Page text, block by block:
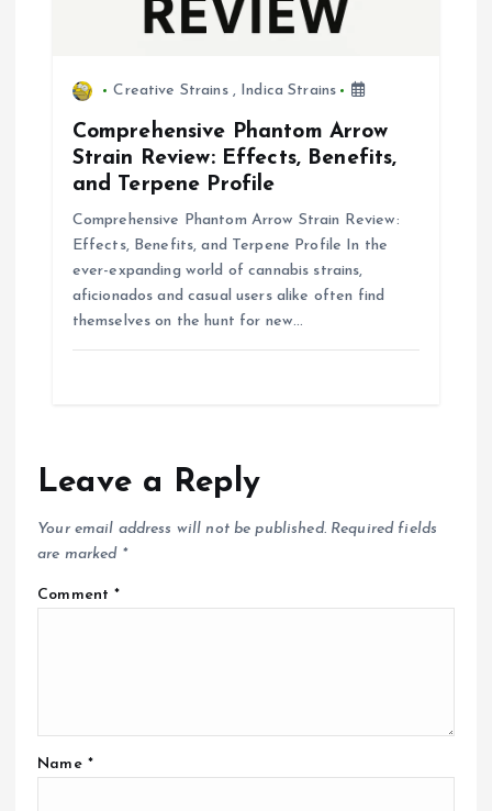
Creative Strains, Indica Strains
Comprehensive Phantom Arrow
Strain Review: Effects, Benefits,
and Terpene Profile
Comprehensive Phantom Arrow Strain Review:
Effects, Benefits, and Terpene Profile In the
ever-expanding world of cannabis strains,
aficionados and casual users alike often find
themselves on the hunt for new…
Leave a Reply
Your email address will not be published. Required fields
are marked *
Comment*
Name *